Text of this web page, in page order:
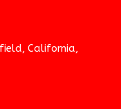
California,